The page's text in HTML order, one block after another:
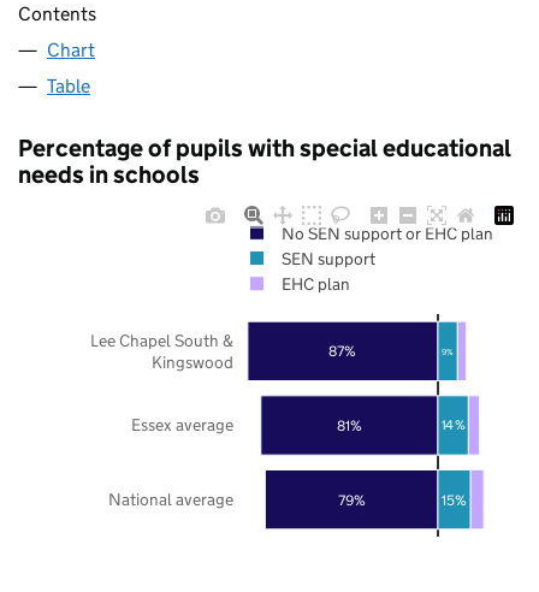
Contents
Chart
Table
Percentage of pupils with special educational
needs in schools
79%
81%
87%
15%
14%
9%
National average
Essex average
Lee Chapel South &
Kingswood
No SEN support or EHC plan
SEN support
EHC plan